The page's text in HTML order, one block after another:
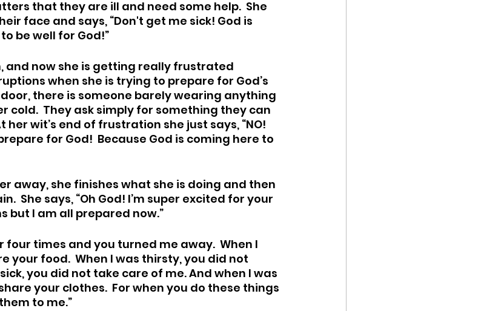
that they are ill and need some help.  She
face and says, “Don't get me sick! God is
be well for God!”
and now she is getting really frustrated
when she is trying to prepare for God’s
there is someone barely wearing anything
cold.  They ask simply for something they can
wit’s end of frustration she just says, “NO!
for God!  Because God is coming here to
away, she finishes what she is doing and then
She says, “Oh God! I’m super excited for your
but I am all prepared now.”
four times and you turned me away.  When I
your food.  When I was thirsty, you did not
you did not take care of me. And when I was
your clothes.  For when you do these things
to me.”